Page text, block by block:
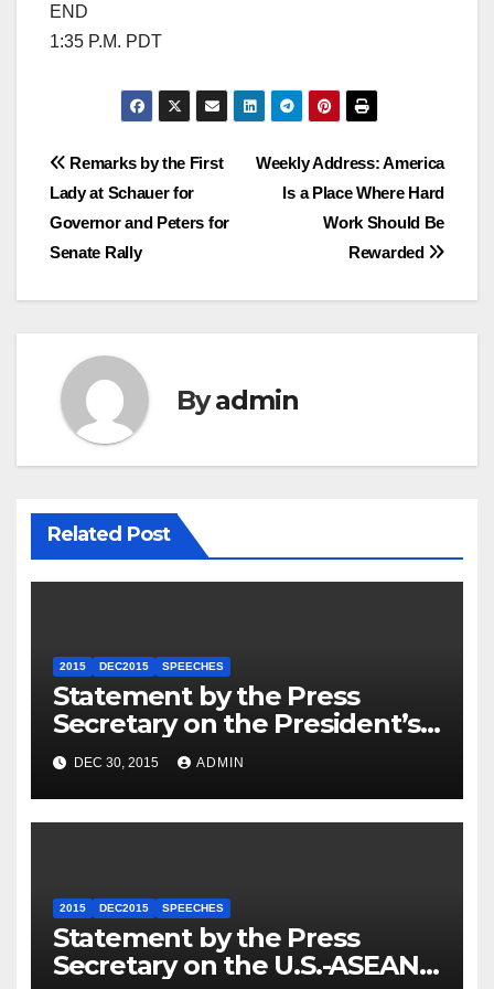
END
1:35 P.M. PDT
Post
navigation
Weekly Address: America
Is a Place Where Hard
Work Should Be
Rewarded
Remarks by the First
Lady at Schauer for
Governor and Peters for
Senate Rally
Byadmin
Related Post
2015 DEC2015 SPEECHES
Statement by the Press
Secretary on the President’s
Travel to Germany
DEC 30, 2015 ADMIN
2015 DEC2015 SPEECHES
Statement by the Press
Secretary on the U.S.-ASEAN